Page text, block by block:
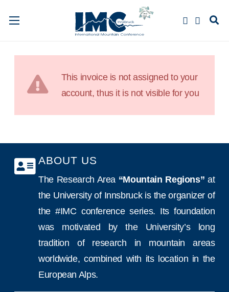
This invoice is not assigned to your
account, thus it is not visible for you
ABOUT US
The Research Area “Mountain Regions” at
the University of Innsbruck is the organizer of
the #IMC conference series. Its foundation
was motivated by the University’s long
tradition of research in mountain areas
worldwide, combined with its location in the
European Alps.